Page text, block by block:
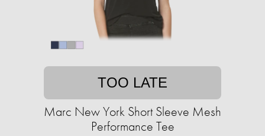
TOO LATE
Marc New York Short Sleeve Mesh
Performance Tee